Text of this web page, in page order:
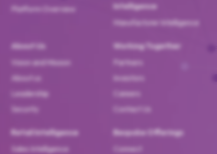
Platform Overview
Intelligence
Manufacturer Intelligence
About Us
Vision and Mission
About us
Leadership
Security
Working Together
Partners
Investors
Careers
Contact Us
Retail Intelligence
Sales Intelligence
Bespoke Offerings
Connect